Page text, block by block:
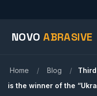
NOVOABRASIVE
Home / Blog /
is the winner of the